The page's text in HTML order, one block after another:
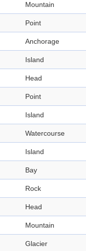
Mountain
Point
Anchorage
Island
Head
Point
Island
Watercourse
Island
Bay
Rock
Head
Mountain
Glacier